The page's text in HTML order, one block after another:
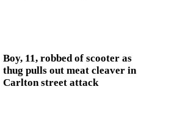
Boy, 11, robbed of scooter as
thug pulls out meat cleaver in
Carlton street attack